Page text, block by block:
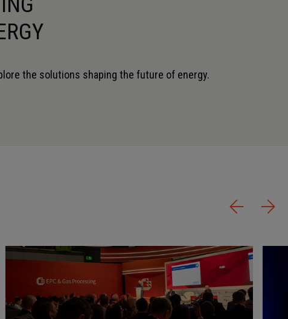
PHILIPPE HERVE
the solutions shaping the future of energy.